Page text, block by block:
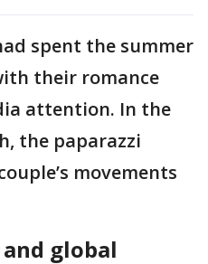
spent the summer
their romance
attention. In the
the paparazzi
movements
global